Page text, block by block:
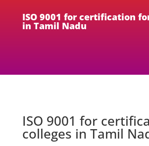
ISO 9001 for certification
in Tamil Nadu
ISO 9001 for
colleges in Tamil